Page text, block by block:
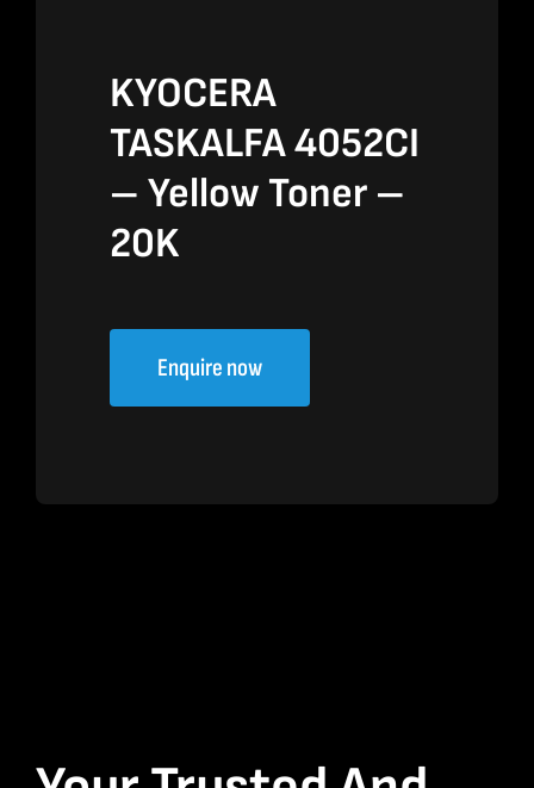
KYOCERA
TASKALFA 4052CI
– Yellow Toner –
20K
Enquire now